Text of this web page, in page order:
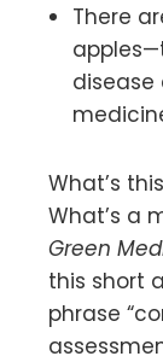
There
What’s
What’s a
Green
this short
phrase